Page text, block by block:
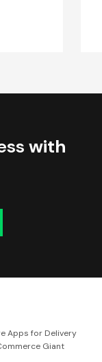
with
Apps for Delivery
Giant